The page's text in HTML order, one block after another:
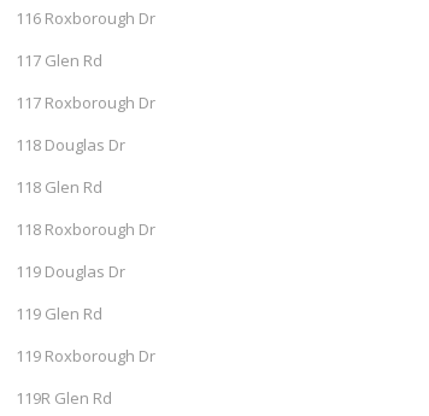
116 Roxborough Dr
117 Glen Rd
117 Roxborough Dr
118 Douglas Dr
118 Glen Rd
118 Roxborough Dr
119 Douglas Dr
119 Glen Rd
119 Roxborough Dr
119R Glen Rd